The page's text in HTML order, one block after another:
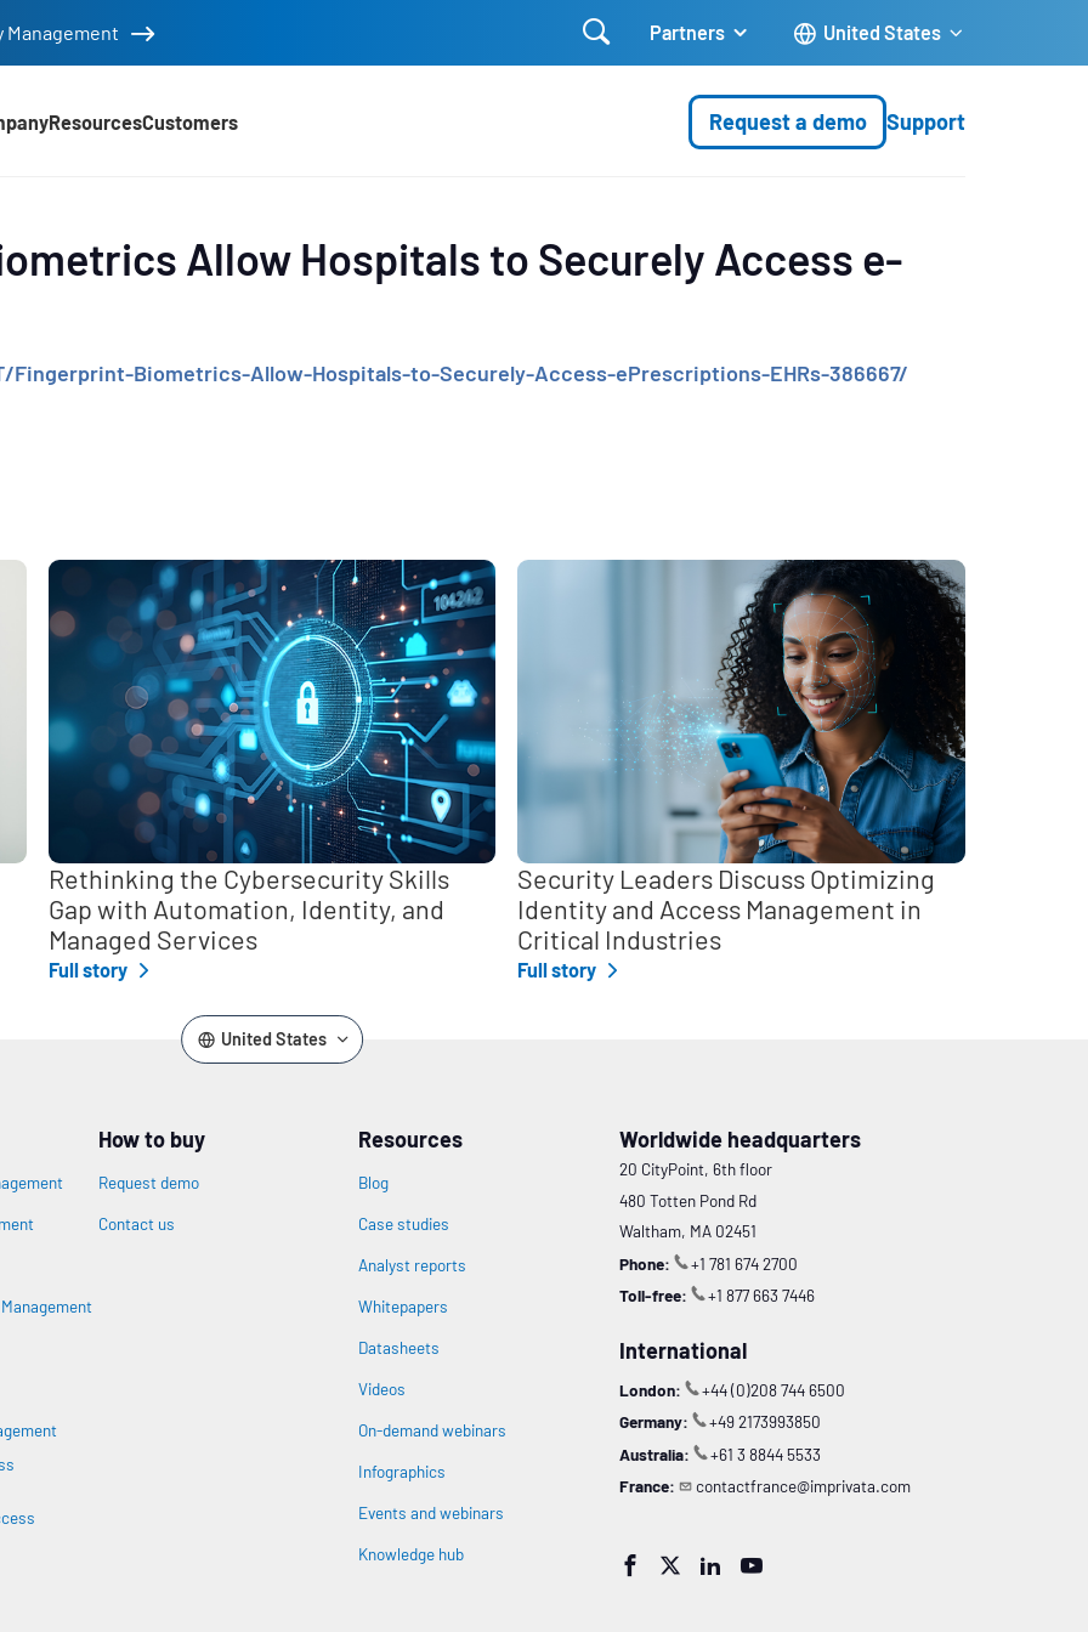
 Partners United States
ResourcesCustomers Request a demo Support
Allow Hospitals to Securely Access e-
Fingerprint-Biometrics-Allow-Hospitals-to-Securely-Access-ePrescriptions-EHRs-386667/
Rethinking the Cybersecurity Skills
Gap with Automation, Identity, and
Managed Services
Full story
Security Leaders Discuss Optimizing
Identity and Access Management in
Critical Industries
Full story
United States
Management
How to buy
Request demo
Contact us
Resources
Blog
Case studies
Analyst reports
Whitepapers
Datasheets
Videos
On-demand webinars
Infographics
Events and webinars
Knowledge hub
Worldwide headquarters
20 CityPoint, 6th floor
480 Totten Pond Rd
Waltham, MA 02451
Phone:
+1 781 674 2700
Toll-free:
+1 877 663 7446
International
London:
+44 (0)208 744 6500
Germany:
+49 2173993850
Australia:
+61 3 8844 5533
France:
contactfrance@imprivata.com
   